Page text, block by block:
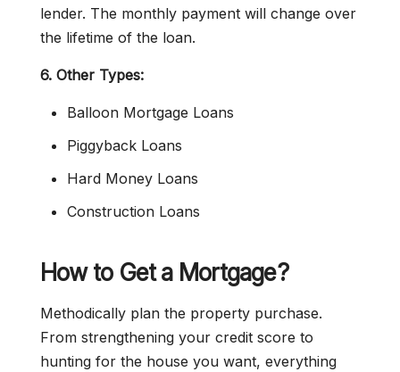
lender. The monthly payment will change over
the lifetime of the loan.
6. Other Types:
Balloon Mortgage Loans
Piggyback Loans
Hard Money Loans
Construction Loans
How to Get a Mortgage?
Methodically plan the property purchase.
From strengthening your credit score to
hunting for the house you want, everything